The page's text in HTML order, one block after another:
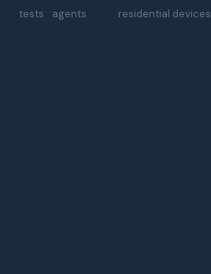
tests agents residential devices